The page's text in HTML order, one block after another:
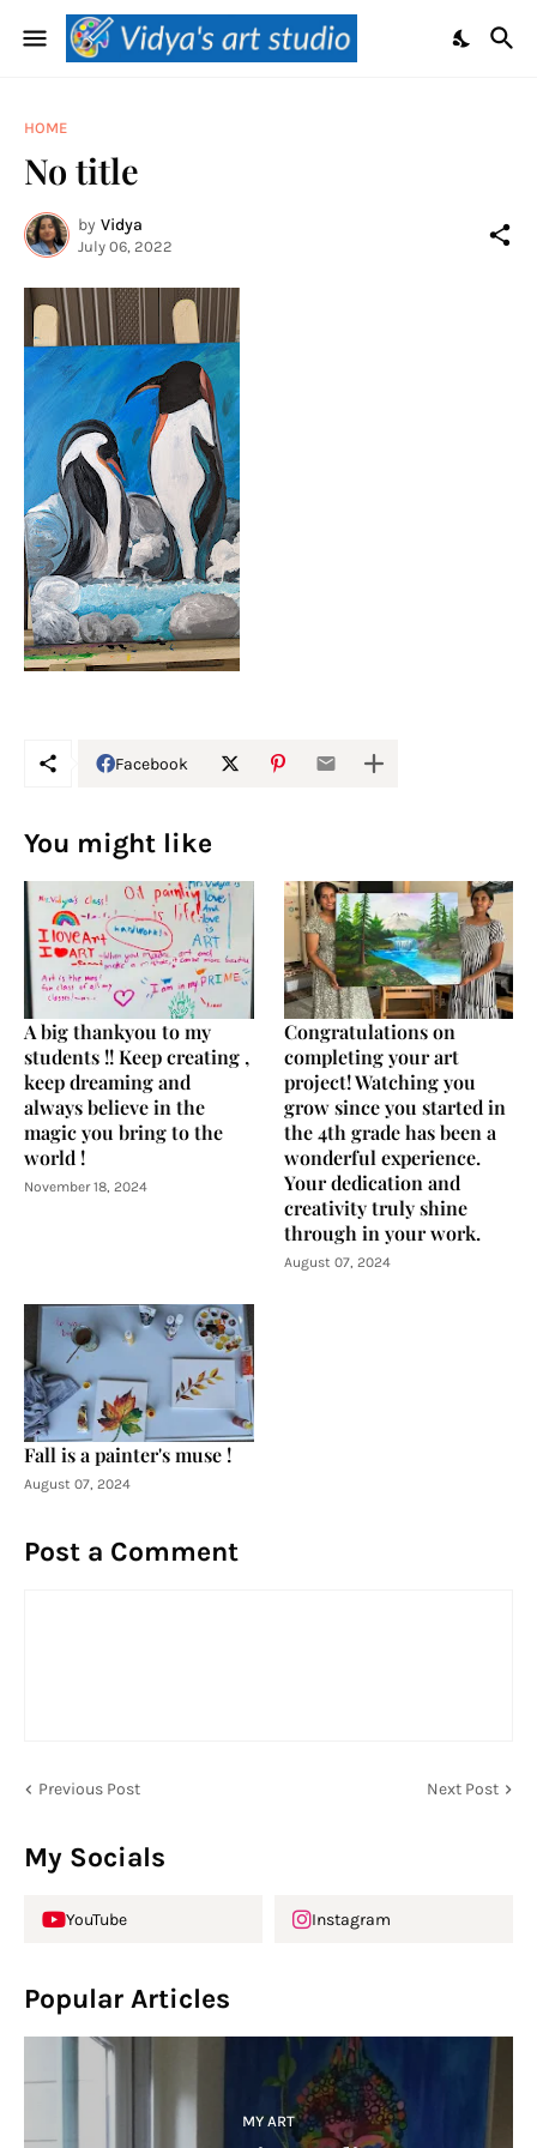
HOME
No title
by Vidya
July 06, 2022
Facebook
You might like
A big thankyou to my
students !! Keep creating ,
keep dreaming and
always believe in the
magic you bring to the
world !
November 18, 2024
Congratulations on
completing your art
project! Watching you
grow since you started in
the 4th grade has been a
wonderful experience.
Your dedication and
creativity truly shine
through in your work.
August 07, 2024
Fall is a painter's muse !
August 07, 2024
Post a Comment
Previous Post Next Post
My Socials
YouTube Instagram
Popular Articles
MY ART